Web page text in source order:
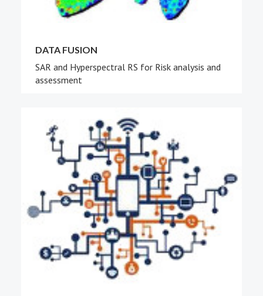
DATA FUSION
SAR and Hyperspectral RS for Risk analysis and
assessment